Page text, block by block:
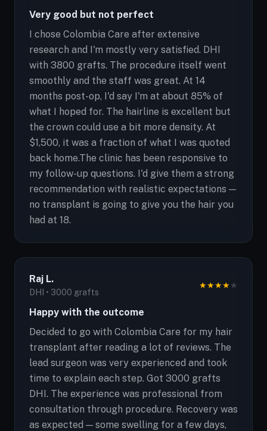
Very good but not perfect
I chose Colombia Care after extensive
research and I'm mostly very satisfied. DHI
with 3800 grafts. The procedure itself went
smoothly and the staff was great. At 14
months post-op, I'd say I'm at about 85% of
what I hoped for. The hairline is excellent but
the crown could use a bit more density. At
$1,500, it was a fraction of what I was quoted
back home.The clinic has been responsive to
my follow-up questions. I'd give them a strong
recommendation with realistic expectations —
no transplant is going to give you the hair you
had at 18.
Raj L.
DHI • 3000 grafts
★★★★★
Happy with the outcome
Decided to go with Colombia Care for my hair
transplant after reading a lot of reviews. The
lead surgeon was very experienced and took
time to explain each step. Got 3000 grafts
DHI. The experience was professional from
consultation through procedure. Recovery was
as expected — some swelling for a few days,